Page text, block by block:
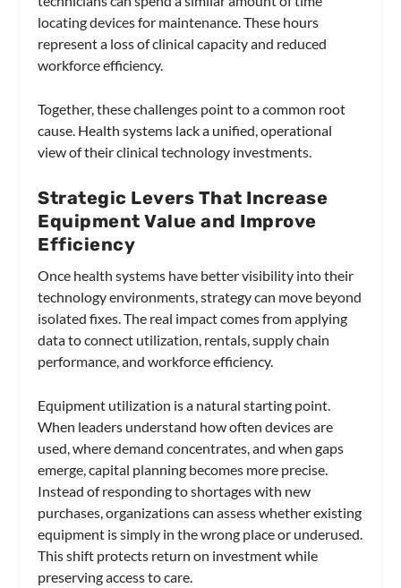
locating devices for maintenance. These hours
represent a loss of clinical capacity and reduced
workforce efficiency.
Together, these challenges point to a common root
cause. Health systems lack a unified, operational
view of their clinical technology investments.
Strategic Levers That Increase
Equipment Value and Improve
Efficiency
Once health systems have better visibility into their
technology environments, strategy can move beyond
isolated fixes. The real impact comes from applying
data to connect utilization, rentals, supply chain
performance, and workforce efficiency.
Equipment utilization is a natural starting point.
When leaders understand how often devices are
used, where demand concentrates, and when gaps
emerge, capital planning becomes more precise.
Instead of responding to shortages with new
purchases, organizations can assess whether existing
equipment is simply in the wrong place or underused.
This shift protects return on investment while
preserving access to care.